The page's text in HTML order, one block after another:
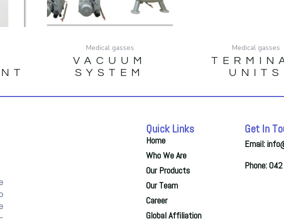
Medical gasses
VACUUM
SYSTEM
Medical gasses
UNITS
Quick Links
Home
Who We Are
Our Products
Our Team
Career
Global Affiliation
Get In
Email:
Phone: